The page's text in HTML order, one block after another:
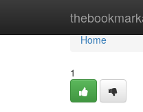
Home
Home
1